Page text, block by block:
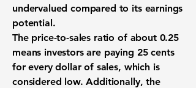
undervalued compared to its earnings
potential.
The price-to-sales ratio of about 0.25
means investors are paying 25 cents
for every dollar of sales, which is
considered low. Additionally, the